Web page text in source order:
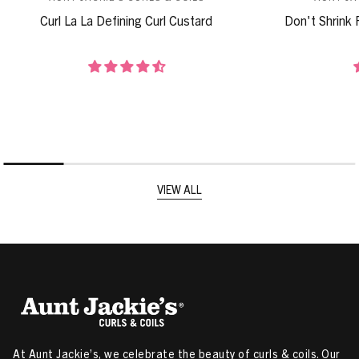
Curl La La Defining Curl Custard Don't Shrink
VIEW ALL
At Aunt Jackie’s, we celebrate the beauty of curls & coils. Our